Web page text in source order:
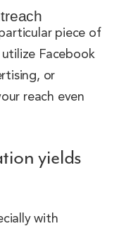
piece of
Facebook
or
reach even
yields
with